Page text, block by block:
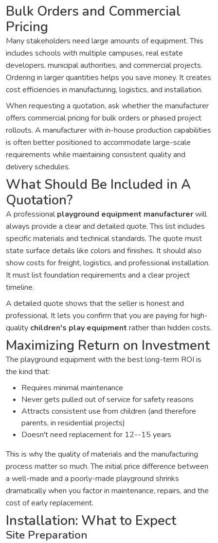
Bulk Orders and Commercial
Pricing
Many stakeholders need large amounts of equipment. This
includes schools with multiple campuses, real estate
developers, municipal authorities, and commercial projects.
Ordering in larger quantities helps you save money. It creates
cost efficiencies in manufacturing, logistics, and installation.
When requesting a quotation, ask whether the manufacturer
offers commercial pricing for bulk orders or phased project
rollouts. A manufacturer with in-house production capabilities
is often better positioned to accommodate large-scale
requirements while maintaining consistent quality and
delivery schedules.
What Should Be Included in A
Quotation?
A professionalplayground equipment manufacturerwill
always provide a clear and detailed quote. This list includes
specific materials and technical standards. The quote must
state surface details like colors and finishes. It should also
show costs for freight, logistics, and professional installation.
It must list foundation requirements and a clear project
timeline.
A detailed quote shows that the seller is honest and
professional. It lets you confirm that you are paying for high-
quality children's play equipment rather than hidden costs.
Maximizing Return on Investment
The playground equipment with the best long-term ROI is
the kind that:
Requires minimal maintenance
Never gets pulled out of service for safety reasons
Attracts consistent use from children (and therefore
parents, in residential projects)
Doesn't need replacement for 12--15 years
This is why the quality of materials and the manufacturing
process matter so much. The initial price difference between
a well-made and a poorly-made playground shrinks
dramatically when you factor in maintenance, repairs, and the
cost of early replacement.
Installation: What to Expect
Site Preparation